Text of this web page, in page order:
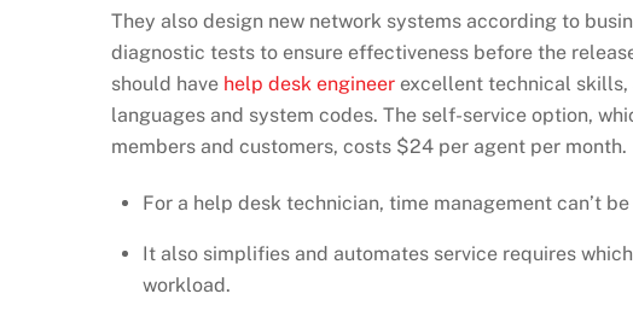
They also design new network systems according to
diagnostic tests to ensure effectiveness before the
should have help desk engineer excellent technical skills,
languages and system codes. The self-service option,
members and customers, costs $24 per agent per month.
For a help desk technician, time management can’t
It also simplifies and automates service requires
workload.